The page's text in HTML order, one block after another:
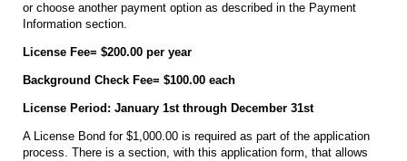
or choose another payment option as described in the Payment
Information section.
License Fee= $200.00 per year
Background Check Fee= $100.00 each
License Period: January 1st through December 31st
A License Bond for $1,000.00 is required as part of the application
process. There is a section, with this application form, that allows